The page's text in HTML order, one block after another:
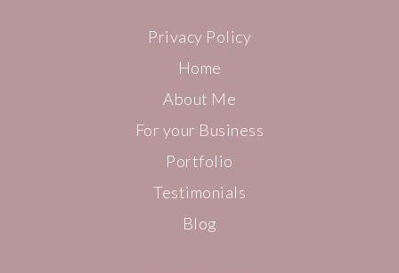
Privacy Policy
Home
About Me
For your Business
Portfolio
Testimonials
Blog